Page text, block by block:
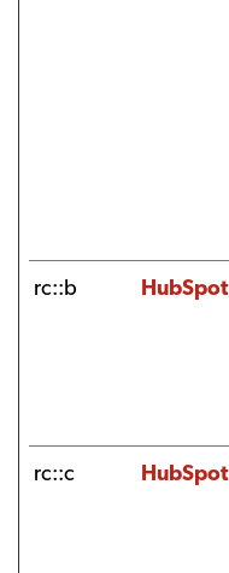
rc::b HubSpot
rc::c HubSpot